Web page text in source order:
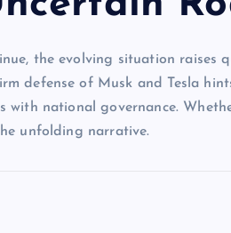
the evolving situation raises
defense of Musk and Tesla
with national governance.
unfolding narrative.